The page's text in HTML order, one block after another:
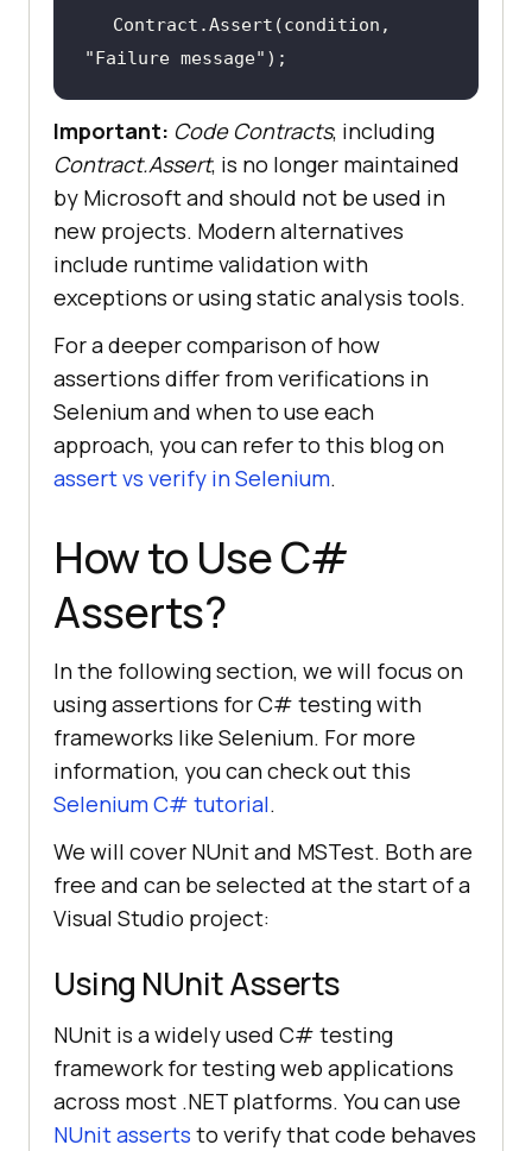
"Failure message" );
Important: Code Contracts, including
Contract.Assert, is no longer maintained
by Microsoft and should not be used in
new projects. Modern alternatives
include runtime validation with
exceptions or using static analysis tools.
For a deeper comparison of how
assertions differ from verifications in
Selenium and when to use each
approach, you can refer to this blog on
assert vs verify in Selenium.
How to Use C#
Asserts?
In the following section, we will focus on
using assertions for C# testing with
frameworks like Selenium. For more
information, you can check out this
Selenium C# tutorial.
We will cover NUnit and MSTest. Both are
free and can be selected at the start of a
Visual Studio project:
Using NUnit Asserts
NUnit is a widely used C# testing
framework for testing web applications
across most .NET platforms. You can use
NUnit asserts to verify that code behaves